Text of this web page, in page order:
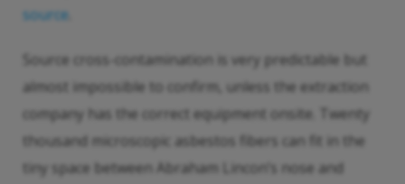
source
Source cross-contamination is very predictable but
almost impossible to confirm, unless the extraction
company has the correct equipment onsite. Twenty
thousand microscopic asbestos fibers can fit in the
tiny space between Abraham Lincon’s nose and